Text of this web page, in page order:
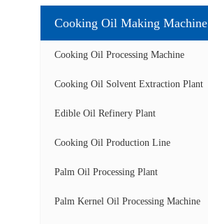
Cooking Oil Making Machine
Cooking Oil Processing Machine
Cooking Oil Solvent Extraction Plant
Edible Oil Refinery Plant
Cooking Oil Production Line
Palm Oil Processing Plant
Palm Kernel Oil Processing Machine